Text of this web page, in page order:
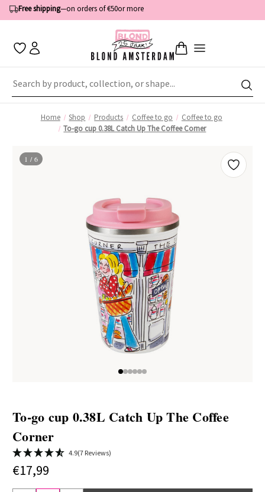
Free shipping—on orders of €50or more
Home Shop Products Coffee to go
Coffee to go
To-go cup 0.38L Catch Up The Coffee Corner
1 / 6
To-go cup 0.38L Catch Up The Coffee
Corner
4.9(7 Reviews)
€17,99